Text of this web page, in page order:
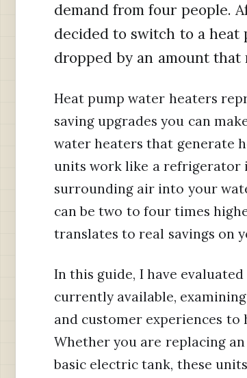
demand from four people.
decided to switch to a
dropped by an amount that
Heat pump water heaters
saving upgrades you can
water heaters that generate
units work like a refrigerator
surrounding air into your
can be two to four times
translates to real savings on
In this guide, I have
currently available,
and customer experiences
Whether you are replacing
basic electric tank, these